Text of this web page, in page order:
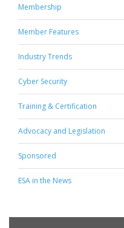
Membership
Member Features
Industry Trends
Cyber Security
Training & Certification
Advocacy and Legislation
Sponsored
ESA in the News